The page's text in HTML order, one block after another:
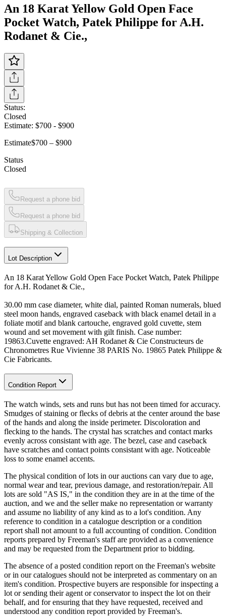
An 18 Karat Yellow Gold Open Face
Pocket Watch, Patek Philippe for A.H.
Rodanet & Cie.,
Status:
Closed
Estimate: $700 - $900
Estimate$700 – $900
Status
Closed
Request a phone bid
Request a phone bid
Shipping & Collection
Lot Description
An 18 Karat Yellow Gold Open Face Pocket Watch, Patek Philippe
for A.H. Rodanet & Cie.,
30.00 mm case diameter, white dial, painted Roman numerals, blued
steel moon hands, engraved caseback with black enamel detail in a
foliate motif and blank cartouche, engraved gold cuvette, stem
wound and set movement with gilt finish. Case number:
19863.Cuvette engraved: AH Rodanet & Cie Constructeurs de
Chronometres Rue Vivienne 38 PARIS No. 19865 Patek Philippe &
Cie Fabricants.
Condition Report
The watch winds, sets and runs but has not been timed for accuracy.
Smudges of staining or flecks of debris at the center around the base
of the hands and along the inside perimeter. Discoloration and
flecking to the hands. The crystal has scratches and contact marks
evenly across consistant with age. The bezel, case and caseback
have scratches and contact points consistant with age. Noticeable
loss to some enamel accents.
The physical condition of lots in our auctions can vary due to age,
normal wear and tear, previous damage, and restoration/repair. All
lots are sold "AS IS," in the condition they are in at the time of the
auction, and we and the seller make no representation or warranty
and assume no liability of any kind as to a lot's condition. Any
reference to condition in a catalogue description or a condition
report shall not amount to a full accounting of condition. Condition
reports prepared by Freeman's staff are provided as a convenience
and may be requested from the Department prior to bidding.
The absence of a posted condition report on the Freeman's website
or in our catalogues should not be interpreted as commentary on an
item's condition. Prospective buyers are responsible for inspecting a
lot or sending their agent or conservator to inspect the lot on their
behalf, and for ensuring that they have requested, received and
understood any condition report provided by Freeman's.